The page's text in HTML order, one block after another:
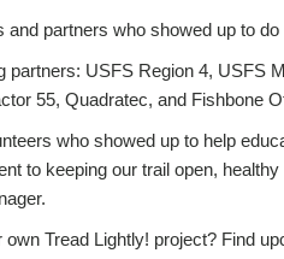
partners who showed up to
partners: USFS Region 4, USFS
55, Quadratec, and Fishbone
who showed up to help
to keeping our trail open,
Tread Lightly! project? Find